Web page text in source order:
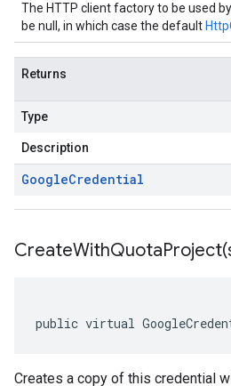
The HTTP client factory to be used
be null, in which case the default
Returns
Type
Description
GoogleCredential
CreateWithQuotaProject(
public virtual
Creates a copy of this credential